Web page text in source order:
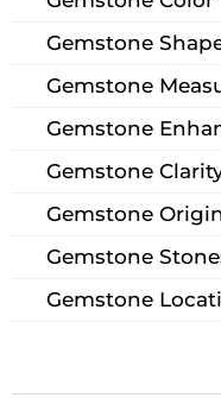
Gemstone
Gemstone
Gemstone
Gemstone
Gemstone
Gemstone
Gemstone